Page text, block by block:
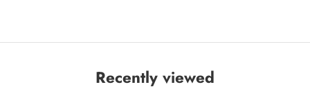
Recently viewed